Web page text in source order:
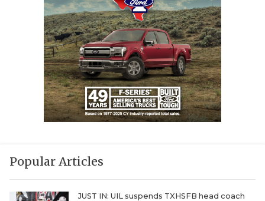
Popular Articles
JUST IN: UIL suspends TXHSFB head coach